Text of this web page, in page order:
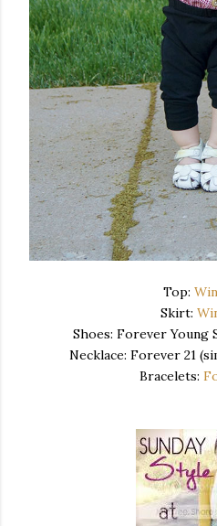
Top:
Skirt:
Shoes: Forever Young
Necklace: Forever 21
Bracelets: